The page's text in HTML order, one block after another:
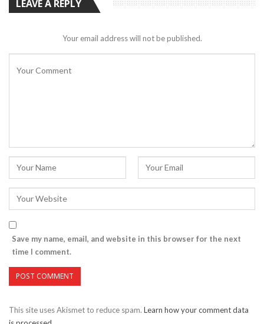
LEAVE A REPLY
Your email address will not be published.
Save my name, email, and website in this browser for the next
time I comment.
This site uses Akismet to reduce spam. Learn how your comment data